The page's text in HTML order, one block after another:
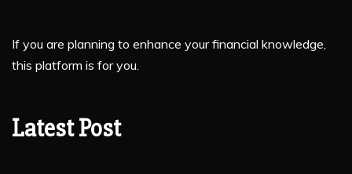
If you are planning to enhance your financial knowledge,
this platform is for you.
Latest Post